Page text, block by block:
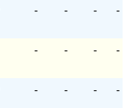
- - - -
- - - -
- - - -